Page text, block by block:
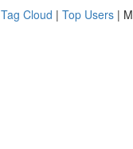
Tag Cloud | Top Users |